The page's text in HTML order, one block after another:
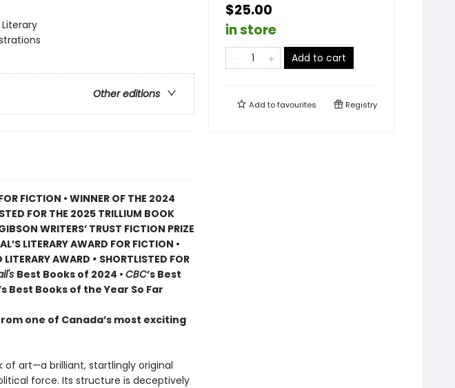
Other editions
FICTION • WINNER OF THE 2024
FOR THE 2025 TRILLIUM BOOK
WRITERS’ TRUST FICTION PRIZE
LITERARY AWARD FOR FICTION •
AWARD • SHORTLISTED FOR
Best Books of 2024 • CBC’s Best
Best Books of the Year So Far
one of Canada’s most exciting
of art—a brilliant, startlingly original
force. Its structure is deceptively
$25.00
in store
Add to cart
Add tofavourites Registry